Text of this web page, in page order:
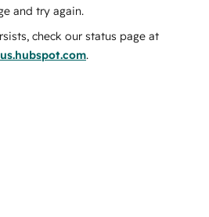
and try again.
check our status page at
.